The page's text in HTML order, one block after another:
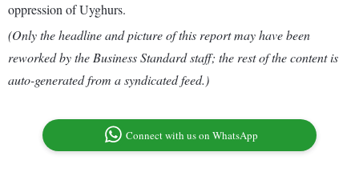
oppression of Uyghurs.
(Only the headline and picture of this report may have been
reworked by the Business Standard staff; the rest of the content is
auto-generated from a syndicated feed.)
Connect with us on WhatsApp